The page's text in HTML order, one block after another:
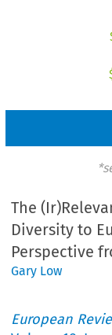
The
Diversity to
Perspective
Gary Low
European